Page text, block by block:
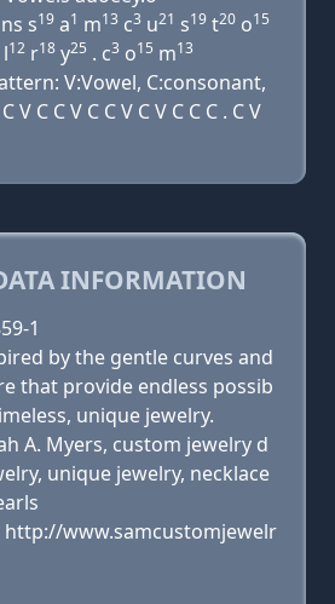
s19 a1 m13 c3 u21 s19 t20 o15
l12 r18 y25 . c3 o15 m13
V:Vowel, C:consonant,
V C C V C C V C V C C C . C V
INFORMATION
1
by the gentle curves and
that provide endless possib
unique jewelry.
A. Myers, custom jewelry d
unique jewelry, necklace
http://www.samcustomjewelr